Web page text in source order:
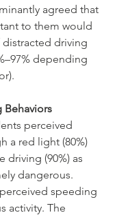
agreed that
to them would
driving
depending
Behaviors
perceived
a red light (80%)
driving (90%) as
dangerous.
speeding
activity. The